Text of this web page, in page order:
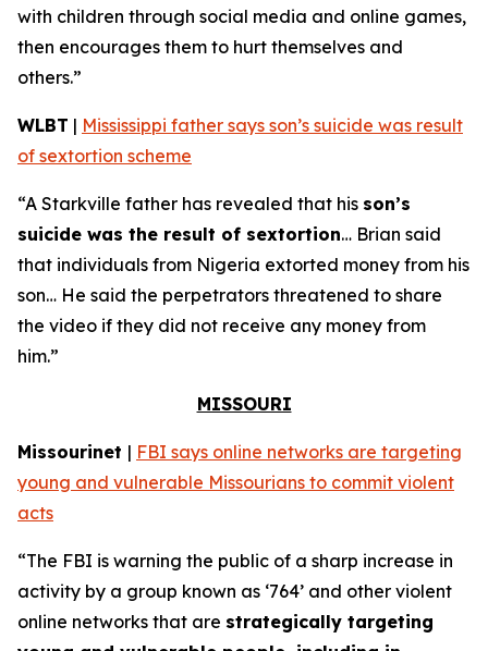
with children through social media and online games,
then encourages them to hurt themselves and
others.”
WLBT | Mississippi father says son’s suicide was result
of sextortion scheme
“A Starkville father has revealed that his son’s
suicide was the result of sextortion… Brian said
that individuals from Nigeria extorted money from his
son… He said the perpetrators threatened to share
the video if they did not receive any money from
him.”
MISSOURI
Missourinet | FBI says online networks are targeting
young and vulnerable Missourians to commit violent
acts
“The FBI is warning the public of a sharp increase in
activity by a group known as ‘764’ and other violent
online networks that are strategically targeting